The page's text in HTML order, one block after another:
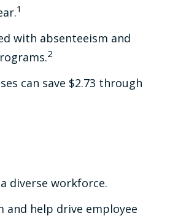
1
with absenteeism and
2
can save $2.73 through
diverse workforce.
and help drive employee